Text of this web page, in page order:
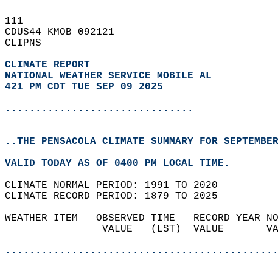
111
CDUS44 KMOB 092121
CLIPNS
CLIMATE REPORT
NATIONAL WEATHER SERVICE MOBILE AL
421 PM CDT TUE SEP 09 2025
...............................
..THE PENSACOLA CLIMATE SUMMARY FOR
VALID TODAY AS OF 0400 PM LOCAL TIME.
CLIMATE NORMAL PERIOD: 1991 TO 2020
CLIMATE RECORD PERIOD: 1879 TO 2025
WEATHER ITEM   OBSERVED TIME   RECORD
VALUE   (LST)  VALUE